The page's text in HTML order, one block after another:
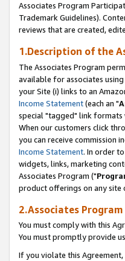
Associates Program
Trademark Guidelines).
reviews that are created,
1.Description of the
The Associates Program
available for associates
your Site (i) links to an
Income Statement(each an "
special "tagged" link formats
When our customers click
you can receive commission
Income Statement. In order
widgets, links, marketing
Associates Program ("
product offerings on any site
2.Associates
You must comply with this
You must promptly provide
If you violate this